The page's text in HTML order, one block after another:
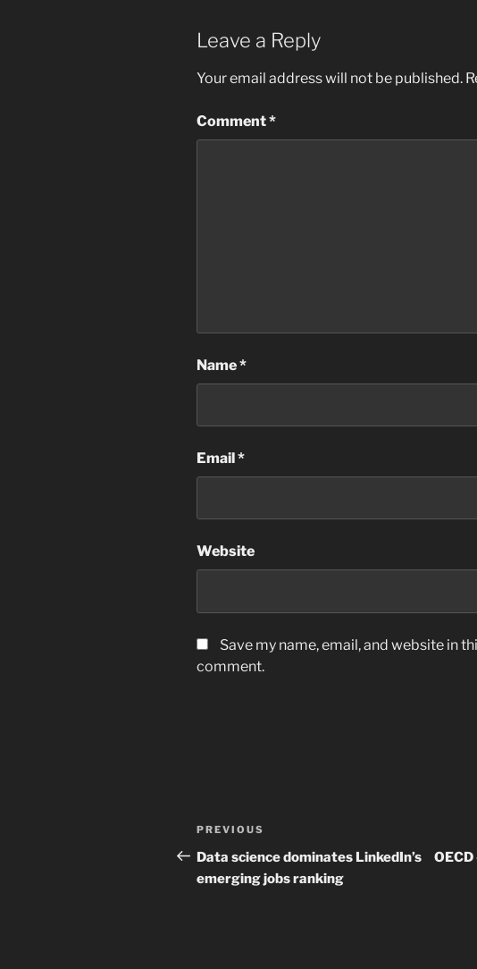
Leave a Reply
Your email address will not be published.
Comment*
Name*
Email*
Website
Save my name, email, and website in
comment.
Post
navigation
Previous
Post
PREVIOUS
Data science dominates LinkedIn’s
emerging jobs ranking